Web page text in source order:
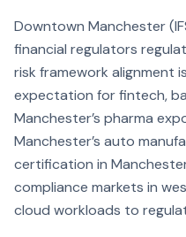
Downtown Manchester
financial regulators
risk framework alignment
expectation for fintech,
Manchester’s pharma
Manchester’s auto
certification in
compliance markets in
cloud workloads to